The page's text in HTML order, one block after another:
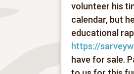
volunteer his
calendar, but
educational
https://
have for sale.